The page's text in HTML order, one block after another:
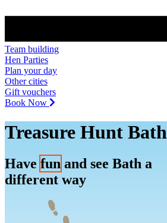
Team building
Hen Parties
Plan your day
Other cities
Gift vouchers
Book Now
Treasure Hunt Bath
Have fun and see Bath a
different way